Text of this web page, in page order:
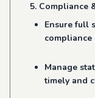
5. Compliance
Ensure full
compliance
Manage
timely and